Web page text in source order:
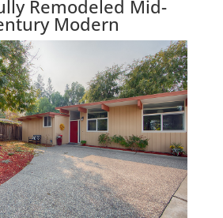
Remodeled Mid-
Modern